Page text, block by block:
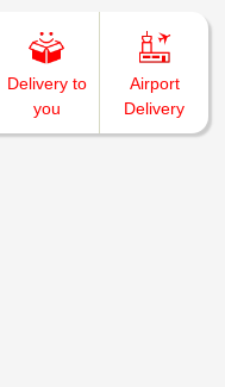
Delivery to
you
Airport
Delivery